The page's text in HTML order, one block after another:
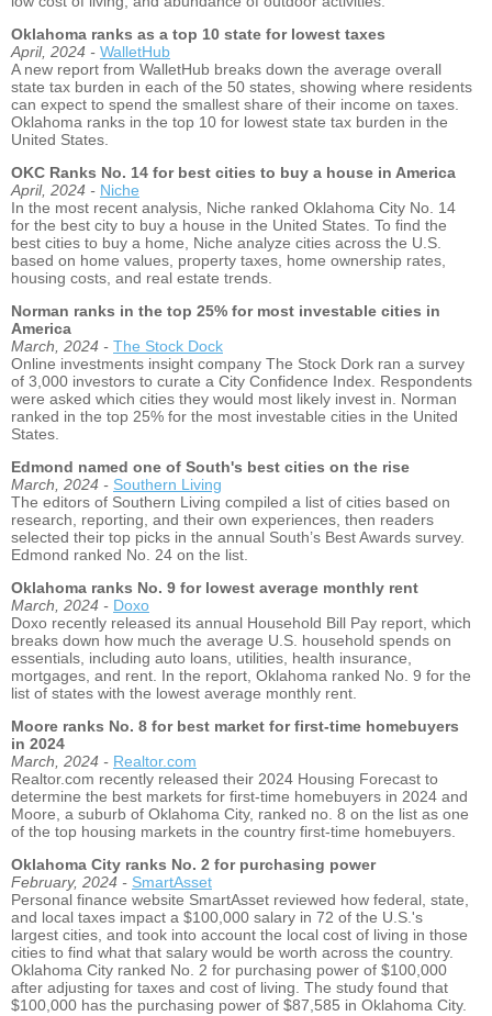
Oklahoma ranks as a top 10 state for lowest taxes
April, 2024 - WalletHub
A new report from WalletHub breaks down the average overall
state tax burden in each of the 50 states, showing where residents
can expect to spend the smallest share of their income on taxes.
Oklahoma ranks in the top 10 for lowest state tax burden in the
United States.
OKC Ranks No. 14 for best cities to buy a house in America
April, 2024 - Niche
In the most recent analysis, Niche ranked Oklahoma City No. 14
for the best city to buy a house in the United States. To find the
best cities to buy a home, Niche analyze cities across the U.S.
based on home values, property taxes, home ownership rates,
housing costs, and real estate trends.
Norman ranks in the top 25% for most investable cities in
America
March, 2024 - The Stock Dock
Online investments insight company The Stock Dork ran a survey
of 3,000 investors to curate a City Confidence Index. Respondents
were asked which cities they would most likely invest in. Norman
ranked in the top 25% for the most investable cities in the United
States.
Edmond named one of South's best cities on the rise
March, 2024 - Southern Living
The editors of Southern Living compiled a list of cities based on
research, reporting, and their own experiences, then readers
selected their top picks in the annual South’s Best Awards survey.
Edmond ranked No. 24 on the list.
Oklahoma ranks No. 9 for lowest average monthly rent
March, 2024 - Doxo
Doxo recently released its annual Household Bill Pay report, which
breaks down how much the average U.S. household spends on
essentials, including auto loans, utilities, health insurance,
mortgages, and rent. In the report, Oklahoma ranked No. 9 for the
list of states with the lowest average monthly rent.
Moore ranks No. 8 for best market for first-time homebuyers
in 2024
March, 2024 - Realtor.com
Realtor.com recently released their 2024 Housing Forecast to
determine the best markets for first-time homebuyers in 2024 and
Moore, a suburb of Oklahoma City, ranked no. 8 on the list as one
of the top housing markets in the country first-time homebuyers.
Oklahoma City ranks No. 2 for purchasing power
February, 2024 - SmartAsset
Personal finance website SmartAsset reviewed how federal, state,
and local taxes impact a $100,000 salary in 72 of the U.S.'s
largest cities, and took into account the local cost of living in those
cities to find what that salary would be worth across the country.
Oklahoma City ranked No. 2 for purchasing power of $100,000
after adjusting for taxes and cost of living. The study found that
$100,000 has the purchasing power of $87,585 in Oklahoma City.